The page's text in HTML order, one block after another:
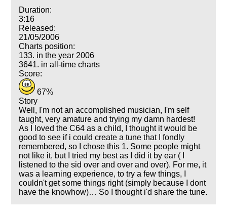
Duration:
3:16
Released:
21/05/2006
Charts position:
133. in the year 2006
3641. in all-time charts
Score:
67%
Story
Well, I'm not an accomplished musician, I'm self
taught, very amature and trying my damn hardest!
As I loved the C64 as a child, I thought it would be
good to see if i could create a tune that I fondly
remembered, so I chose this 1. Some people might
not like it, but I tried my best as I did it by ear ( I
listened to the sid over and over and over). For me, it
was a learning experience, to try a few things, I
couldn't get some things right (simply because I dont
have the knowhow)… So I thought i'd share the tune.